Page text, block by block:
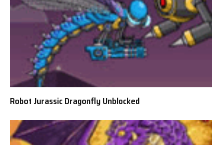
Robot Jurassic Dragonfly Unblocked